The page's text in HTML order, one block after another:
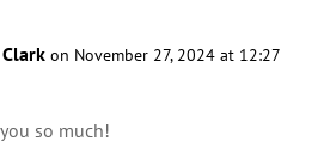
on November 27, 2024 at 12:27
so much!